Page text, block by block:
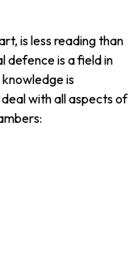
is less reading than
defence is a field in
is
with all aspects of